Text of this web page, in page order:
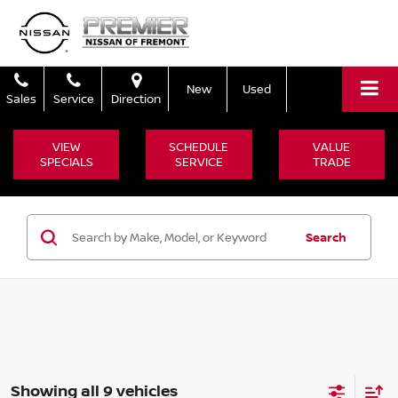
Sales Service Direction
New Used
VIEW
SPECIALS
SCHEDULE
SERVICE
VALUE
TRADE
Search
Showing all 9 vehicles